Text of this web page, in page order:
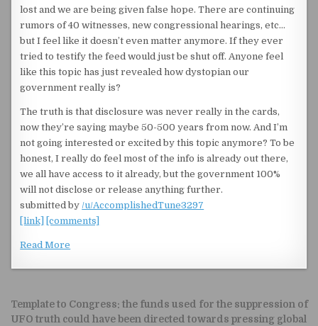
lost and we are being given false hope. There are continuing
rumors of 40 witnesses, new congressional hearings, etc…
but I feel like it doesn’t even matter anymore. If they ever
tried to testify the feed would just be shut off. Anyone feel
like this topic has just revealed how dystopian our
government really is?
The truth is that disclosure was never really in the cards,
now they’re saying maybe 50-500 years from now. And I’m
not going interested or excited by this topic anymore? To be
honest, I really do feel most of the info is already out there,
we all have access to it already, but the government 100%
will not disclose or release anything further.
submitted by/u/AccomplishedTune3297
[link]
[comments]
Read More
Post navigation
Template to Congress: the funds used for the suppression of
UFO truth could have been directed towards pressing global